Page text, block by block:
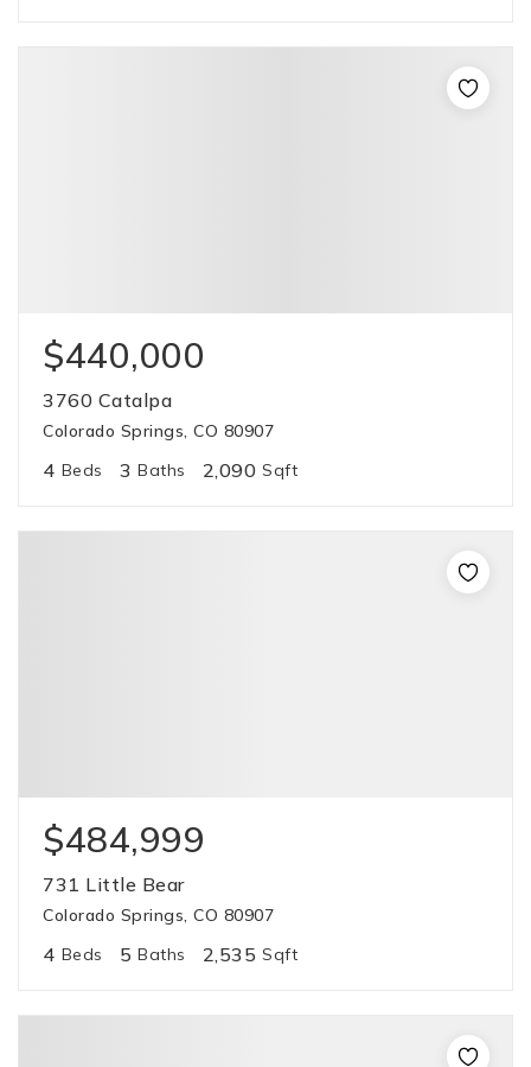
$440,000
3760 Catalpa
Colorado Springs, CO 80907
4 Beds 3 Baths 2,090 Sqft
$484,999
731 Little Bear
Colorado Springs, CO 80907
4 Beds 5 Baths 2,535 Sqft